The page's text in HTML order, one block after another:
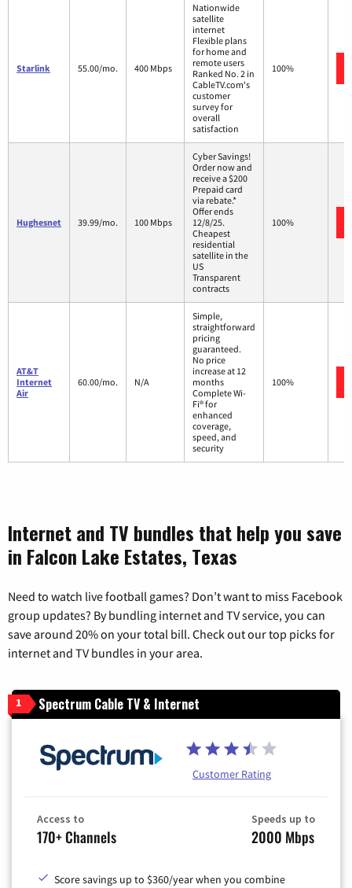
Starlink 55.00/mo. 400 Mbps
Nationwide
satellite
internet
Flexible plans
for home and
remote users
Ranked No. 2 in
CableTV.com's
customer
survey for
overall
satisfaction
100%
Hughesnet 39.99/mo. 100 Mbps
Cyber Savings!
Order now and
receive a $200
Prepaid card
via rebate.*
Offer ends
12/8/25.
Cheapest
residential
satellite in the
US
Transparent
contracts
100%
AT&T
Internet
Air
60.00/mo. N/A
Simple,
straightforward
pricing
guaranteed.
No price
increase at 12
months
Complete Wi-
Fi® for
enhanced
coverage,
speed, and
security
100%
Internet and TV bundles that help you save
in Falcon Lake Estates, Texas
Need to watch live football games? Don’t want to miss Facebook
group updates? By bundling internet and TV service, you can
save around 20% on your total bill. Check out our top picks for
internet and TV bundles in your area.
1 Spectrum Cable TV & Internet
Customer Rating
Access to
170+ Channels
Speeds up to
2000 Mbps
Score savings up to $360/year when you combine